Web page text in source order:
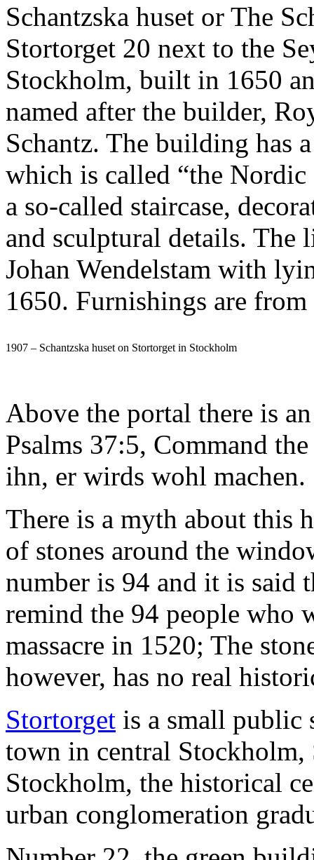
Schantzska huset or The
Stortorget 20 next to the
Stockholm, built in 1650
named after the builder,
Schantz. The building has
which is called “the Nordic
a so-called staircase,
and sculptural details. The
Johan Wendelstam with
1650. Furnishings are
1907 – Schantzska huset on Stortorget in Stockholm
Above the portal there is
Psalms 37:5, Command
ihn, er wirds wohl machen.
There is a myth about this
of stones around the
number is 94 and it is said
remind the 94 people who
massacre in 1520; The
however, has no real
Stortorget is a small public
town in central Stockholm,
Stockholm, the historical
urban conglomeration